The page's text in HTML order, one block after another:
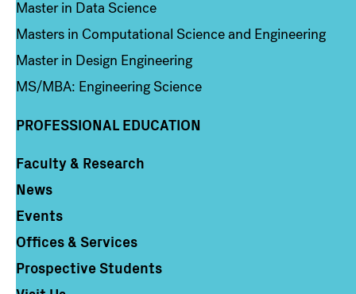
Master in Data Science
Masters in Computational Science and Engineering
Master in Design Engineering
MS/MBA: Engineering Science
PROFESSIONAL EDUCATION
Column 4
Faculty & Research
News
Events
Offices & Services
Prospective Students